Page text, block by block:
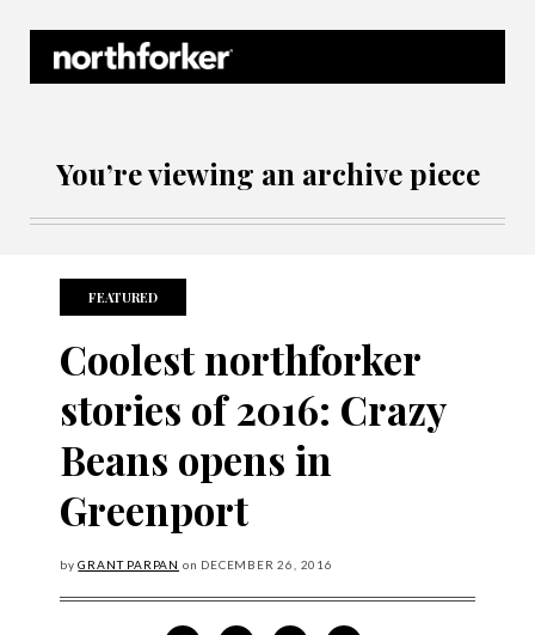
You’re viewing an archive piece
FEATURED
Coolest northforker
stories of 2016: Crazy
Beans opens in
Greenport
byGRANT PARPAN on DECEMBER 26, 2016